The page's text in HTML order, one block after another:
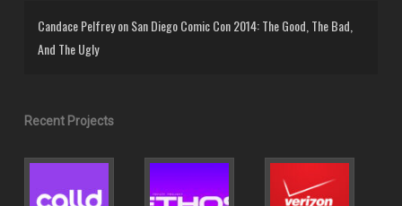
Candace PelfreyonSan Diego Comic Con 2014: The Good, The Bad,
And The Ugly
Recent Projects